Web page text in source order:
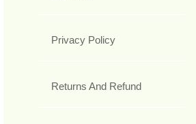
Privacy Policy
Returns And Refund